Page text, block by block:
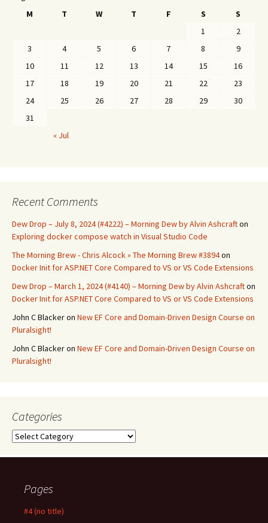
M
T W T F S
S
1
2
3
4 5 6 7 8
9
10
11 12 13 14 15
16
17
18 19 20 21 22
23
24
25 26 27 28 29
30
31
« Jul
Recent Comments
Dew Drop – July 8, 2024 (#4222) – Morning Dew by Alvin Ashcrafton
Exploring docker compose watch in Visual Studio Code
The Morning Brew - Chris Alcock » The Morning Brew #3894on
Docker Init for ASP.NET Core Compared to VS or VS Code Extensions
Dew Drop – March 1, 2024 (#4140) – Morning Dew by Alvin Ashcrafton
Docker Init for ASP.NET Core Compared to VS or VS Code Extensions
John C Blackeron New EF Core and Domain-Driven Design Course on
Pluralsight!
John C Blackeron New EF Core and Domain-Driven Design Course on
Pluralsight!
Categories
Categories
Pages
#4 (no title)